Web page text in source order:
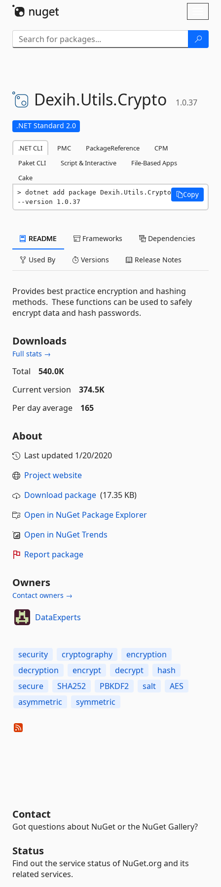
Dexih.Utils.Crypto 1.0.37
.NET Standard 2.0
.NET CLI PMC PackageReference
CPM
Paket CLI
Script & Interactive
File-Based Apps
Cake
dotnet add package Dexih.Utils.Crypto
--version 1.0.37
Copy
README Frameworks Dependencies
Used By Versions Release Notes
Provides best practice encryption and hashing
methods. These functions can be used to safely
encrypt data and hash passwords.
Downloads
Full stats →
Total
540.0K
Current version
374.5K
Per day average
165
About
Last updated 1/20/2020
Project website
Download package (17.35 KB)
Open in NuGet Package Explorer
Open in NuGet Trends
Report package
Owners
Contact owners →
DataExperts
security cryptography
encryption
decryption
encrypt decrypt
hash
secure
SHA252 PBKDF2 salt
AES
asymmetric
symmetric
Contact
Got questions about NuGet or the NuGet Gallery?
Status
Find out the service status of NuGet.org and its
related services.